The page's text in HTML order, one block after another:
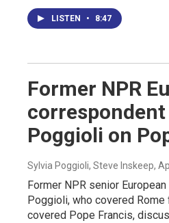
LISTEN • 8:47
Former NPR
correspondent
Poggioli on
Sylvia Poggioli, Steve Inskeep,
Former NPR senior
Poggioli, who covered Rome
covered Pope Francis,